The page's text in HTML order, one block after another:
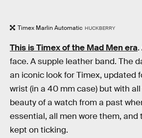
Timex Marlin Automatic HUCKBERRY
This is Timex of the Mad Men era
face. A supple leather band. The
an iconic look for Timex, updated
wrist (in a 40 mm case) but with
beauty of a watch from a past
essential, all men wore them, and
kept on ticking.